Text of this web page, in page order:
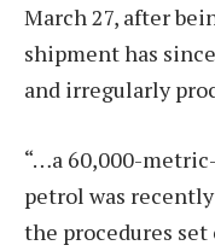
March 27, after
shipment has
and irregularly
“…a 60,000-
petrol was
the procedures